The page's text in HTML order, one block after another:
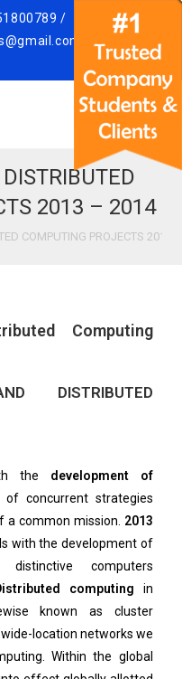
/
Menu
2013 – 2014
COMPUTING PROJECTS 2013
Computing
DISTRIBUTED
the development of
concurrent strategies
common mission. 2013
with the development of
computers
computing in
known as cluster
location networks we
Within the global